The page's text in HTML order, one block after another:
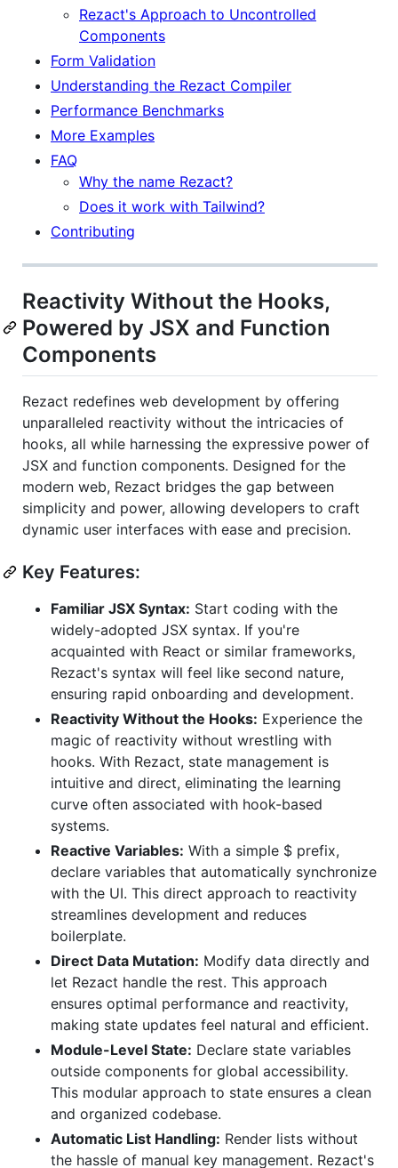
Rezact's Approach to Uncontrolled
Components
Form Validation
Understanding the Rezact Compiler
Performance Benchmarks
More Examples
FAQ
Why the name Rezact?
Does it work with Tailwind?
Contributing
Reactivity Without the Hooks,
Powered by JSX and Function
Components
Rezact redefines web development by offering
unparalleled reactivity without the intricacies of
hooks, all while harnessing the expressive power of
JSX and function components. Designed for the
modern web, Rezact bridges the gap between
simplicity and power, allowing developers to craft
dynamic user interfaces with ease and precision.
Key Features:
Familiar JSX Syntax: Start coding with the
widely-adopted JSX syntax. If you're
acquainted with React or similar frameworks,
Rezact's syntax will feel like second nature,
ensuring rapid onboarding and development.
Reactivity Without the Hooks: Experience the
magic of reactivity without wrestling with
hooks. With Rezact, state management is
intuitive and direct, eliminating the learning
curve often associated with hook-based
systems.
Reactive Variables: With a simple $ prefix,
declare variables that automatically synchronize
with the UI. This direct approach to reactivity
streamlines development and reduces
boilerplate.
Direct Data Mutation: Modify data directly and
let Rezact handle the rest. This approach
ensures optimal performance and reactivity,
making state updates feel natural and efficient.
Module-Level State: Declare state variables
outside components for global accessibility.
This modular approach to state ensures a clean
and organized codebase.
Automatic List Handling: Render lists without
the hassle of manual key management. Rezact's